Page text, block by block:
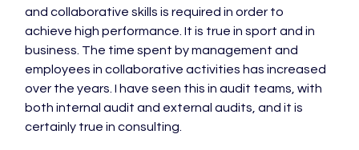
and collaborative skills is required in order to
achieve high performance. It is true in sport and in
business. The time spent by management and
employees in collaborative activities has increased
over the years. I have seen this in audit teams, with
both internal audit and external audits, and it is
certainly true in consulting.